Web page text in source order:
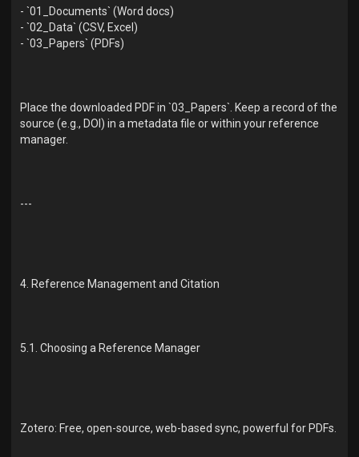
- `01_Documents` (Word docs)
- `02_Data` (CSV, Excel)
- `03_Papers` (PDFs)
Place the downloaded PDF in `03_Papers`. Keep a record of the
source (e.g., DOI) in a metadata file or within your reference
manager.
---
4. Reference Management and Citation
5.1. Choosing a Reference Manager
Zotero: Free, open-source, web-based sync, powerful for PDFs.